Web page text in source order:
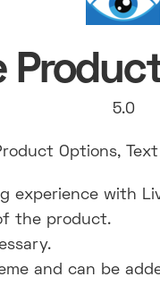
5.0
Options,
experience with
the product.
and can be